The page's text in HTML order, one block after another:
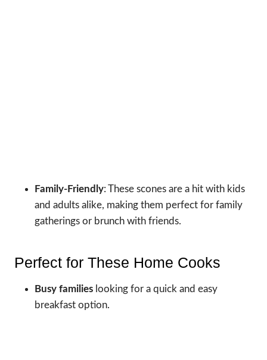
Family-Friendly: These scones are a hit with kids
and adults alike, making them perfect for family
gatherings or brunch with friends.
Perfect for These Home Cooks
Busy families looking for a quick and easy
breakfast option.